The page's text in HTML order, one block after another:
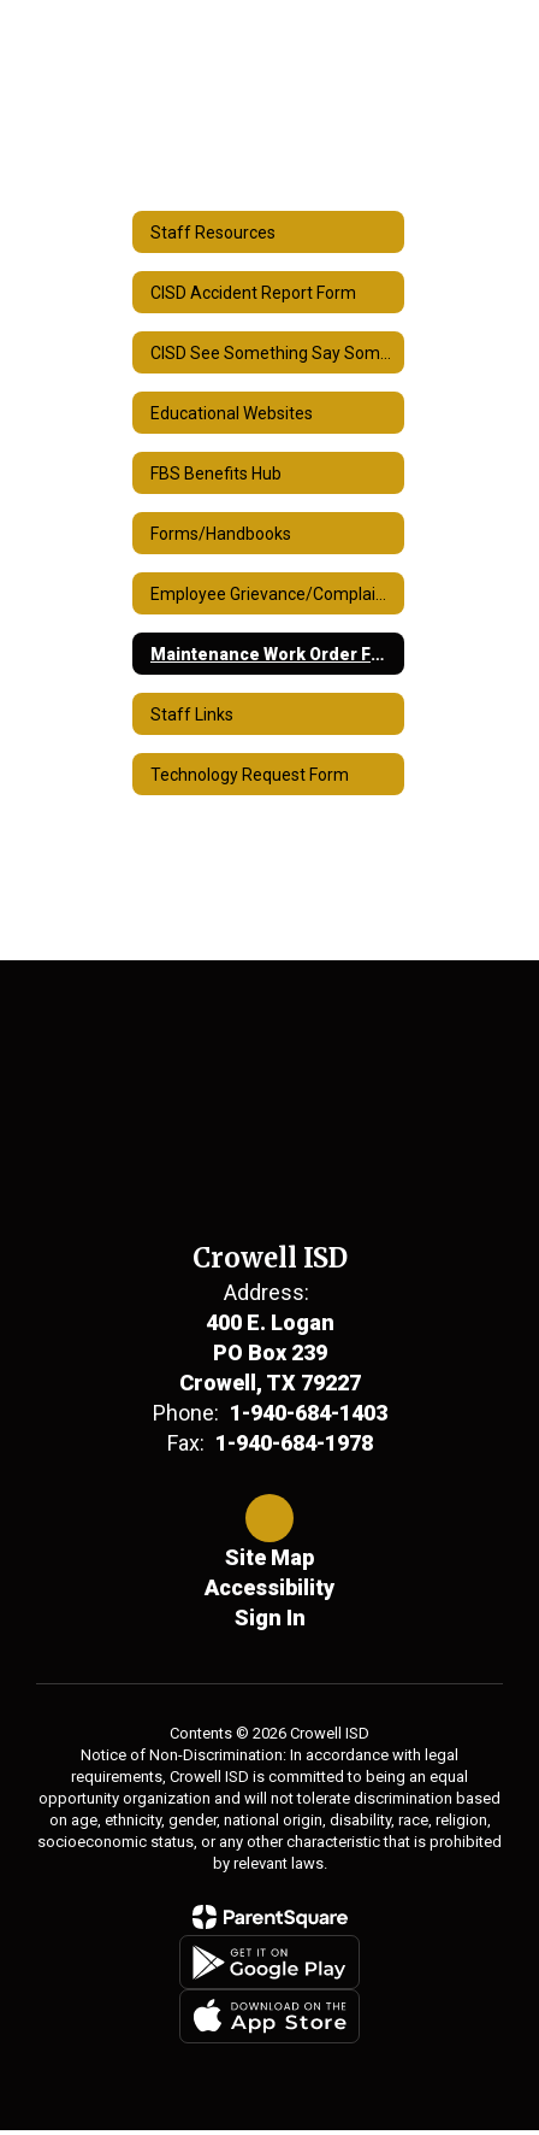
Staff Resources
CISD Accident Report Form
Educational Websites
FBS Benefits Hub
Forms/Handbooks
Maintenance Work Order Form
Staff Links
Technology Request Form
Crowell ISD
Address:
400 E. Logan
PO Box 239
Crowell, TX 79227
Phone: 1-940-684-1403
Fax: 1-940-684-1978
Site Map
Accessibility
Sign In
Contents © 2026 Crowell ISD
Notice of Non-Discrimination: In accordance with legal
requirements, Crowell ISD is committed to being an equal
opportunity organization and will not tolerate discrimination based
on age, ethnicity, gender, national origin, disability, race, religion,
socioeconomic status, or any other characteristic that is prohibited
by relevant laws.